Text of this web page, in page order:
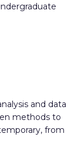
and data
methods to
from